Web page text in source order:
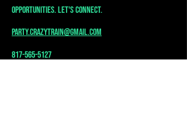
opportunities. Let's connect.
party.crazytrain@gmail.com
817-565-5127